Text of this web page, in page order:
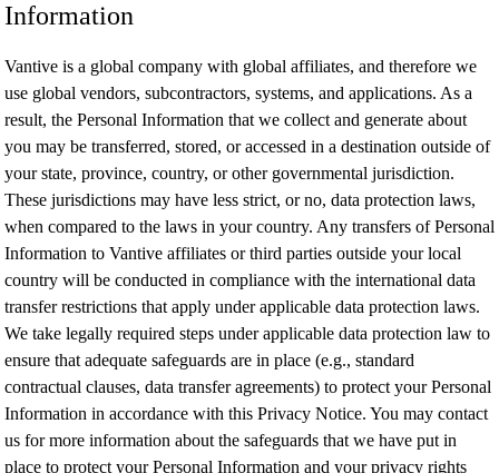
Information
Vantive is a global company with global affiliates, and therefore we
use global vendors, subcontractors, systems, and applications. As a
result, the Personal Information that we collect and generate about
you may be transferred, stored, or accessed in a destination outside of
your state, province, country, or other governmental jurisdiction.
These jurisdictions may have less strict, or no, data protection laws,
when compared to the laws in your country. Any transfers of Personal
Information to Vantive affiliates or third parties outside your local
country will be conducted in compliance with the international data
transfer restrictions that apply under applicable data protection laws.
We take legally required steps under applicable data protection law to
ensure that adequate safeguards are in place (e.g., standard
contractual clauses, data transfer agreements) to protect your Personal
Information in accordance with this Privacy Notice. You may contact
us for more information about the safeguards that we have put in
place to protect your Personal Information and your privacy rights